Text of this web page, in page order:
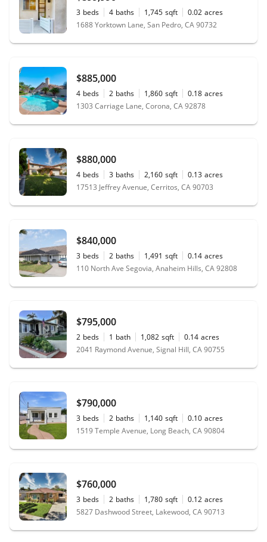
3 beds 4 baths 1,745 sqft 0.02 acres
1688 Yorktown Lane, San Pedro, CA 90732
$885,000
4 beds 2 baths 1,860 sqft 0.18 acres
1303 Carriage Lane, Corona, CA 92878
$880,000
4 beds 3 baths 2,160 sqft 0.13 acres
17513 Jeffrey Avenue, Cerritos, CA 90703
$840,000
3 beds 2 baths 1,491 sqft 0.14 acres
110 North Ave Segovia, Anaheim Hills, CA 92808
$795,000
2 beds 1 bath 1,082 sqft 0.14 acres
2041 Raymond Avenue, Signal Hill, CA 90755
$790,000
3 beds 2 baths 1,140 sqft 0.10 acres
1519 Temple Avenue, Long Beach, CA 90804
$760,000
3 beds 2 baths 1,780 sqft 0.12 acres
5827 Dashwood Street, Lakewood, CA 90713